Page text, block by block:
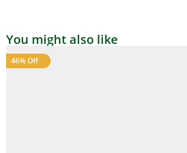
You might also like
46% Off